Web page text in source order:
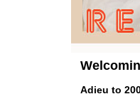
Adieu to